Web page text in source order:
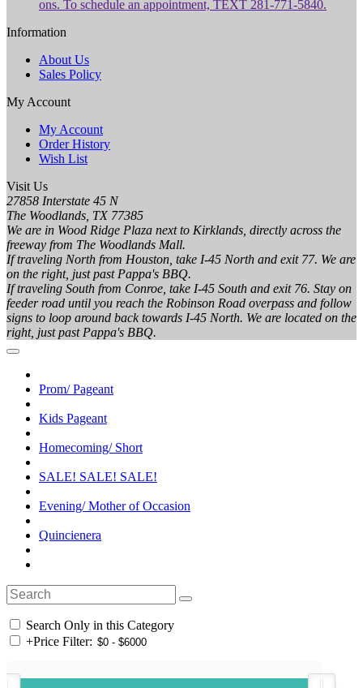
ons. To schedule an appointment, TEXT 281-771-5840.
Information
About Us
Sales Policy
My Account
My Account
Order History
Wish List
Visit Us
27858 Interstate 45 N
The Woodlands, TX 77385
We are in Wood Ridge Plaza next to Kirklands, directly across the
freeway from The Woodlands Mall.
If traveling North from Houston, take I-45 North and exit 77. We are
on the right, just past Pappa's BBQ.
If traveling South from Conroe, take I-45 South and exit 76. Stay on
feeder road until you reach the Robinson Road overpass and follow
signs to loop around back towards I-45 North. We are located on the
right, just past Pappa's BBQ.
Prom/ Pageant
Kids Pageant
Homecoming/ Short
SALE! SALE! SALE!
Evening/ Mother of Occasion
Quincienera
Search Only in this Category
+Price Filter: